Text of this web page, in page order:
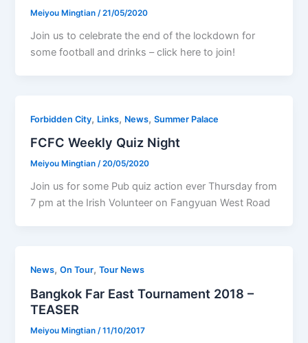
Meiyou Mingtian/21/05/2020
Join us to celebrate the end of the lockdown for
some football and drinks – click here to join!
Forbidden City, Links, News,Summer Palace
FCFC Weekly Quiz Night
Meiyou Mingtian/20/05/2020
Join us for some Pub quiz action ever Thursday from
7 pm at the Irish Volunteer on Fangyuan West Road
News,On Tour,Tour News
Bangkok Far East Tournament 2018 –
TEASER
Meiyou Mingtian /11/10/2017